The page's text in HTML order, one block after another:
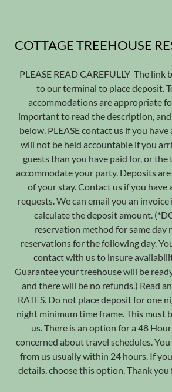
COTTAGE TREEHOUSE
PLEASE READ CAREFULLY The link
to our terminal to place deposit.
accommodations are appropriate
important to read the description,
below. PLEASE contact us if you
will not be held accountable if you
guests than you have paid for, or
accommodate your party. Deposits
of your stay. Contact us if you have
requests. We can email you an
calculate the deposit amount.
reservation method for same day
reservations for the following day.
contact with us to insure
Guarantee your treehouse will be
and there will be no refunds.) Read
RATES. Do not place deposit for one
night minimum time frame. This must
us. There is an option for a 48
concerned about travel schedules.
from us usually within 24 hours. If
details, choose this option. Thank